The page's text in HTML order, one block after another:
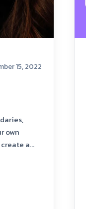
15, 2022
own
a...